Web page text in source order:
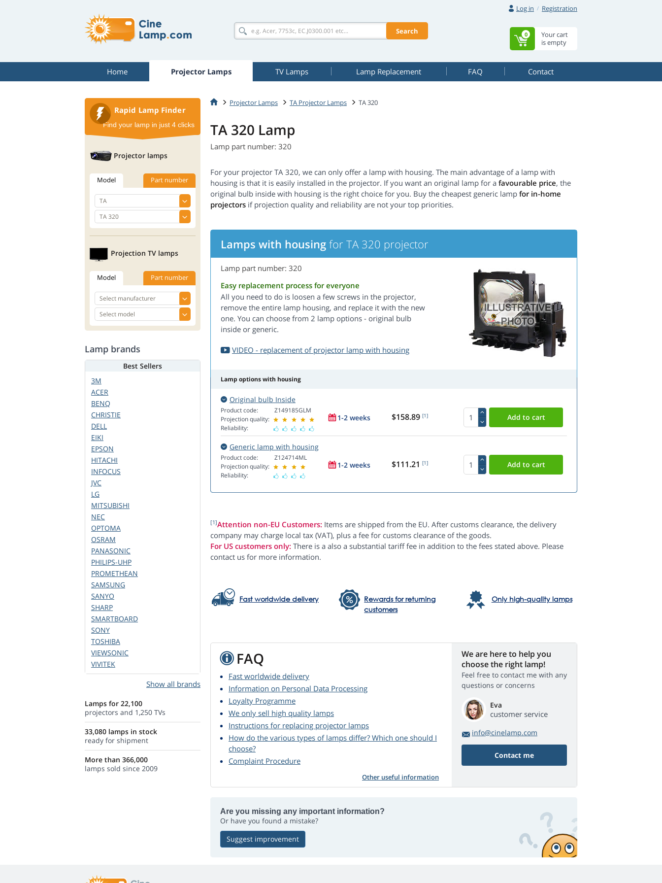
Log in Registration
Search
Your cart
is empty
0
Home Projector Lamps TV Lamps Lamp Replacement FAQ Contact
Projector Lamps TA Projector Lamps TA 320
TA 320 Lamp
Lamp part number: 320
For your projector TA 320, we can only offer a lamp with housing. The main advantage of a lamp with
housing is that it is easily installed in the projector. If you want an original lamp for a favourable price, the
original bulb inside with housing is the right choice for you. Buy the cheapest generic lamp for in-home
projectors if projection quality and reliability are not your top priorities.
Lamps with housing for TA 320 projector
Lamp part number: 320
Easy replacement process for everyone
All you need to do is loosen a few screws in the projector,
remove the entire lamp housing, and replace it with the new
one. You can choose from 2 lamp options - original bulb
inside or generic.
VIDEO - replacement of projector lamp with housing
Lamp options with housing
Original bulb Inside
Product code:
Projection quality:
Reliability:
Z149185GLM
1-2 weeks $158.89 [1]
Generic lamp with housing
Product code:
Projection quality:
Reliability:
Z124714ML
1-2 weeks $111.21 [1]
[1]Attention non-EU Customers: Items are shipped from the EU. After customs clearance, the delivery
company may charge local tax (VAT), plus a fee for customs clearance of the goods.
For US customers only: There is a also a substantial tariff fee in addition to the fees stated above. Please
contact us for more information.
Fast worldwide delivery
Rewards for returning
customers
Only high-quality lamps
FAQ
Fast worldwide delivery
Information on Personal Data Processing
Loyalty Programme
We only sell high quality lamps
Instructions for replacing projector lamps
How do the various types of lamps differ? Which one should I
choose?
Complaint Procedure
Other useful information
We are here to help you
choose the right lamp!
Feel free to contact me with any
questions or concerns
Eva
customer service
info@cinelamp.com
Contact me
Are you missing any important information?
Or have you found a mistake?
Suggest improvement
Rapid Lamp Finder
Find your lamp in just 4 clicks
Projector lamps
Model Part number
Projection TV lamps
Model Part number
Lamp brands
Best Sellers
3M
ACER
BENQ
CHRISTIE
DELL
EIKI
EPSON
HITACHI
INFOCUS
JVC
LG
MITSUBISHI
NEC
OPTOMA
OSRAM
PANASONIC
PHILIPS-UHP
PROMETHEAN
SAMSUNG
SANYO
SHARP
SMARTBOARD
SONY
TOSHIBA
VIEWSONIC
VIVITEK
Show all brands
Lamps for 22,100
projectors and 1,250 TVs
33,080 lamps in stock
ready for shipment
More than 366,000
lamps sold since 2009